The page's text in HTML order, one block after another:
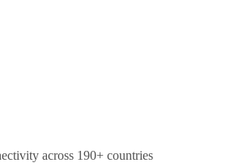
across 190+ countries